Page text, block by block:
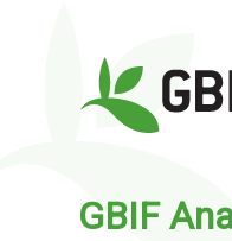
GBIF